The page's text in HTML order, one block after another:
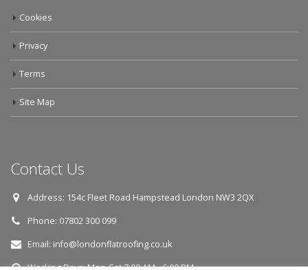
Cookies
Privacy
Terms
Site Map
Contact Us
Address: 154c Fleet Road Hampstead London NW3 2QX
Phone: 07802 300 099
Email: info@londonflatroofing.co.uk
Working Days:Mon-Sat 7:00 AM - 6:00 PM